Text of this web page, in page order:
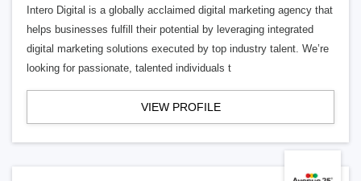
Intero Digital is a globally acclaimed digital marketing agency that
helps businesses fulfill their potential by leveraging integrated
digital marketing solutions executed by top industry talent. We’re
looking for passionate, talented individuals t
VIEW PROFILE